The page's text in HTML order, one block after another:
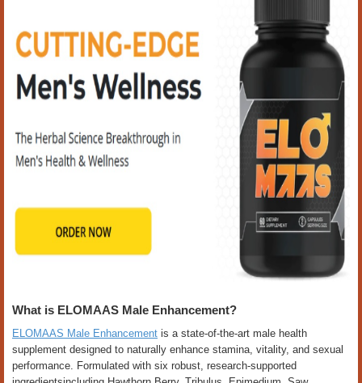
What is ELOMAAS Male Enhancement?
ELOMAAS Male Enhancement is a state-of-the-art male health
supplement designed to naturally enhance stamina, vitality, and sexual
performance. Formulated with six robust, research-supported